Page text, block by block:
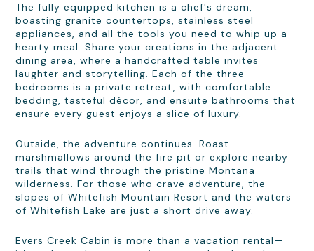
The fully equipped kitchen is a chef's dream,
boasting granite countertops, stainless steel
appliances, and all the tools you need to whip up a
hearty meal. Share your creations in the adjacent
dining area, where a handcrafted table invites
laughter and storytelling. Each of the three
bedrooms is a private retreat, with comfortable
bedding, tasteful décor, and ensuite bathrooms that
ensure every guest enjoys a slice of luxury.
Outside, the adventure continues. Roast
marshmallows around the fire pit or explore nearby
trails that wind through the pristine Montana
wilderness. For those who crave adventure, the
slopes of Whitefish Mountain Resort and the waters
of Whitefish Lake are just a short drive away.
Evers Creek Cabin is more than a vacation rental—